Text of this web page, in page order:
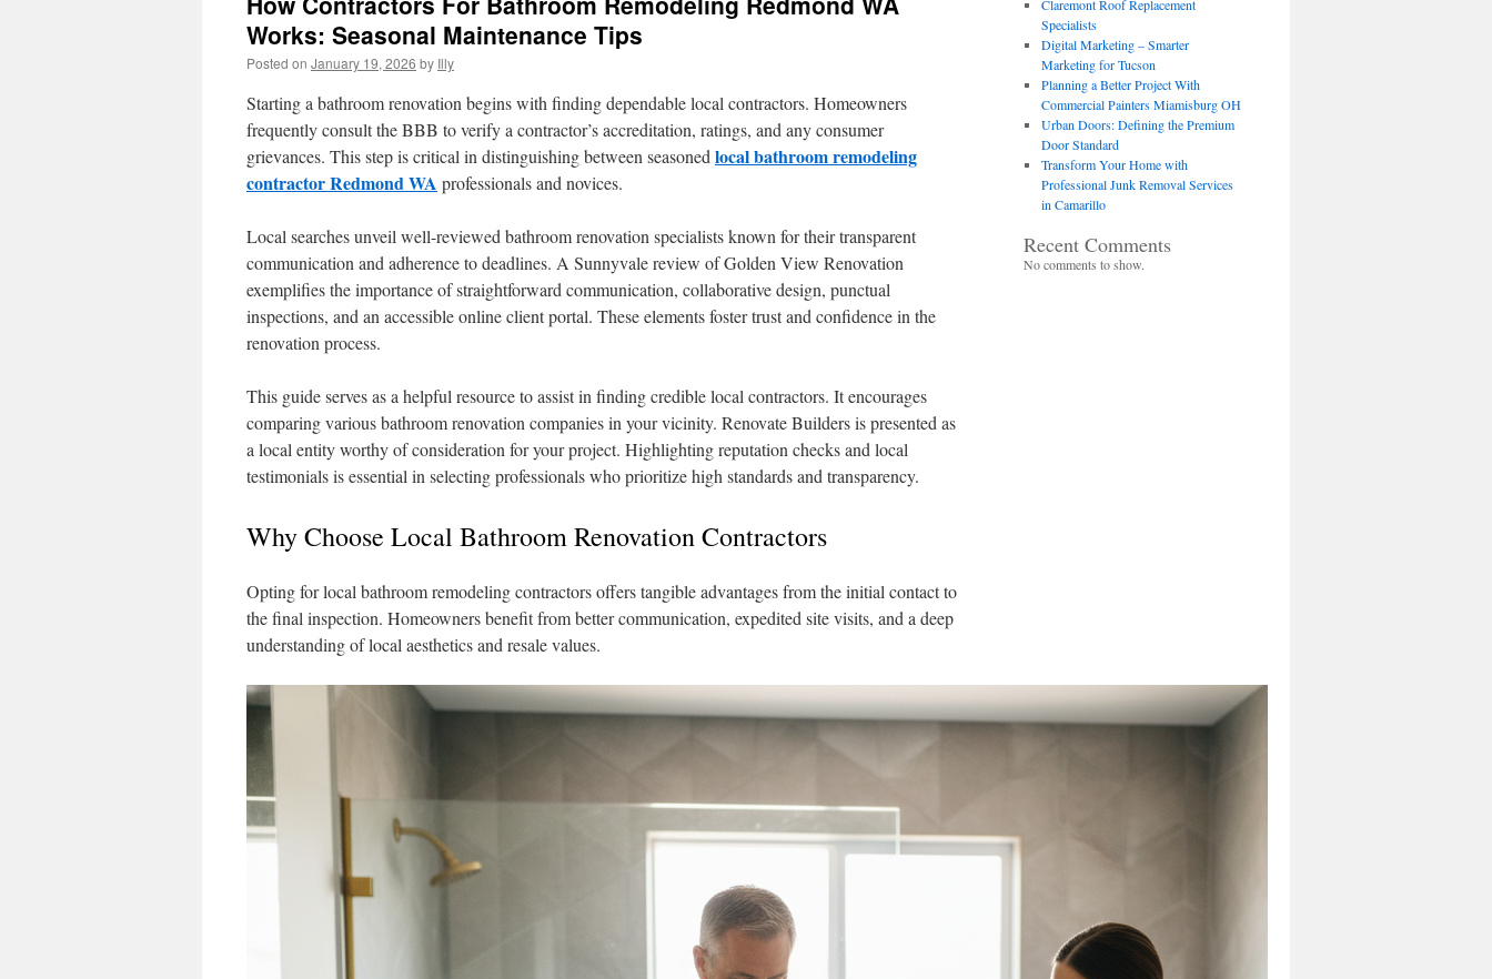
Works: Seasonal Maintenance Tips
Posted on January 19, 2026 by Illy
Starting a bathroom renovation begins with finding dependable local contractors. Homeowners
frequently consult the BBB to verify a contractor’s accreditation, ratings, and any consumer
grievances. This step is critical in distinguishing between seasoned local bathroom remodeling
contractor Redmond WA professionals and novices.
Local searches unveil well-reviewed bathroom renovation specialists known for their transparent
communication and adherence to deadlines. A Sunnyvale review of Golden View Renovation
exemplifies the importance of straightforward communication, collaborative design, punctual
inspections, and an accessible online client portal. These elements foster trust and confidence in the
renovation process.
This guide serves as a helpful resource to assist in finding credible local contractors. It encourages
comparing various bathroom renovation companies in your vicinity. Renovate Builders is presented as
a local entity worthy of consideration for your project. Highlighting reputation checks and local
testimonials is essential in selecting professionals who prioritize high standards and transparency.
Why Choose Local Bathroom Renovation Contractors
Opting for local bathroom remodeling contractors offers tangible advantages from the initial contact to
the final inspection. Homeowners benefit from better communication, expedited site visits, and a deep
understanding of local aesthetics and resale values.
Claremont Roof Replacement
Specialists
Digital Marketing – Smarter
Marketing for Tucson
Planning a Better Project With
Commercial Painters Miamisburg OH
Urban Doors: Defining the Premium
Door Standard
Transform Your Home with
Professional Junk Removal Services
in Camarillo
Recent Comments
No comments to show.